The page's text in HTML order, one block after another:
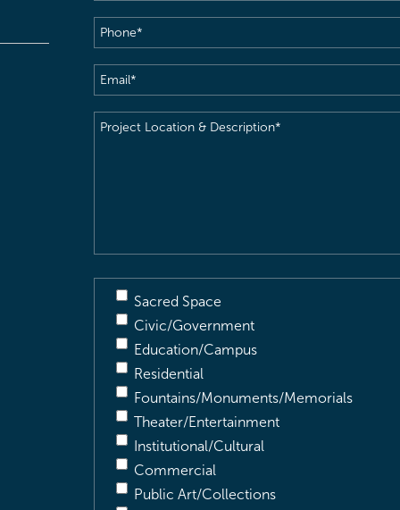
Phone(Required)
Email(Required)
Project
Sacred Space
Civic/Government
Education/Campus
Residential
Fountains/Monuments/Memorials
Theater/Entertainment
Institutional/Cultural
Commercial
Public Art/Collections